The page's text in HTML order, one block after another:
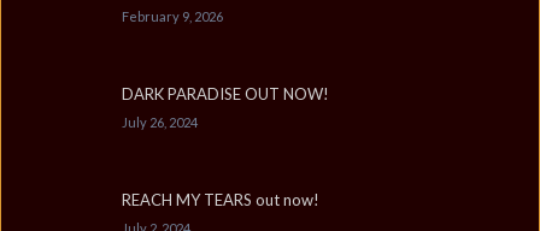
February 9, 2026
DARK PARADISE OUT NOW!
July 26, 2024
REACH MY TEARS out now!
July 2, 2024